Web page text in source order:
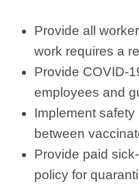
Provide all
work requires a
Provide COVID-
employees and
Implement
between
Provide paid
policy for